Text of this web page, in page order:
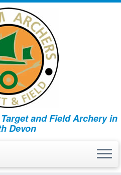
and Field Archery in
Devon